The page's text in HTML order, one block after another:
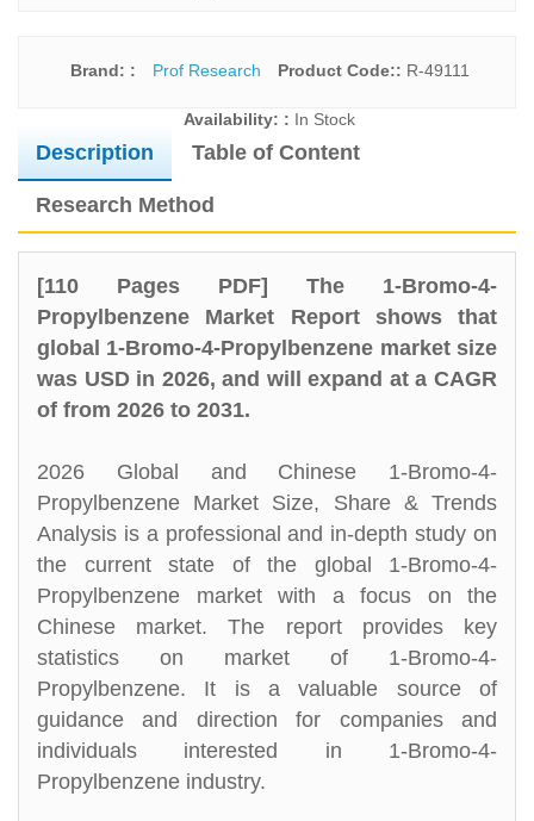
Brand: : Prof Research Product Code:: R-49111
Availability: : In Stock
Description Table of Content
Research Method
[110 Pages PDF] The 1-Bromo-4-
Propylbenzene Market Report shows that
global 1-Bromo-4-Propylbenzene market size
was USD in 2026, and will expand at a CAGR
of from 2026 to 2031.
2026 Global and Chinese 1-Bromo-4-
Propylbenzene Market Size, Share & Trends
Analysis is a professional and in-depth study on
the current state of the global 1-Bromo-4-
Propylbenzene market with a focus on the
Chinese market. The report provides key
statistics on market of 1-Bromo-4-
Propylbenzene. It is a valuable source of
guidance and direction for companies and
individuals interested in 1-Bromo-4-
Propylbenzene industry.